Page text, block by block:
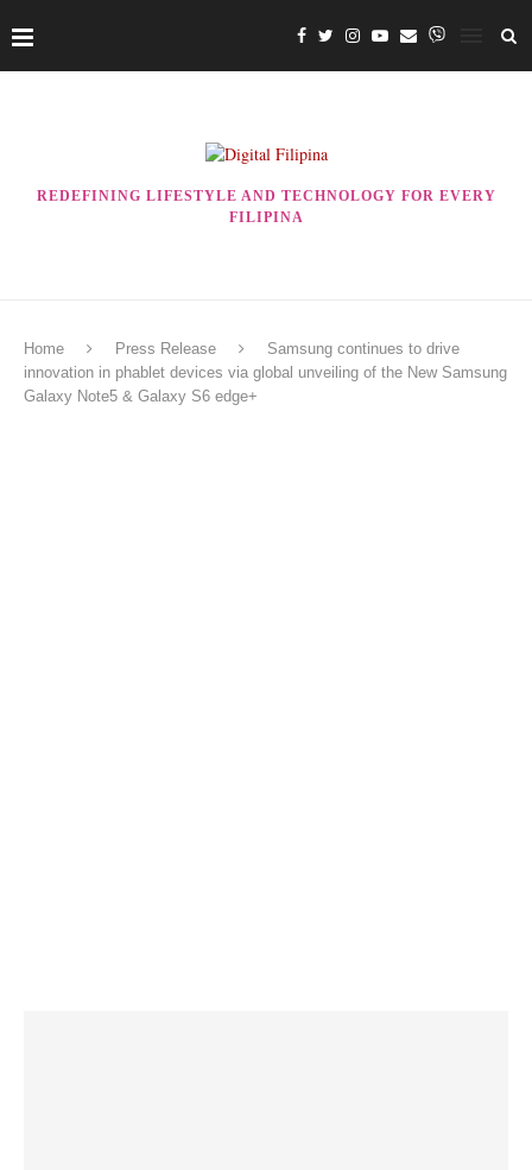
REDEFINING LIFESTYLE AND TECHNOLOGY FOR EVERY
FILIPINA
Home Press Release
Samsung continues to drive
innovation in phablet devices via global unveiling of the New Samsung
Galaxy Note5 & Galaxy S6 edge+